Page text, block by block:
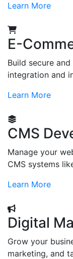
Learn More
E-
Build secure
integration and
Learn More
CMS
Manage your
CMS systems
Learn More
Digital
Grow your
marketing, and